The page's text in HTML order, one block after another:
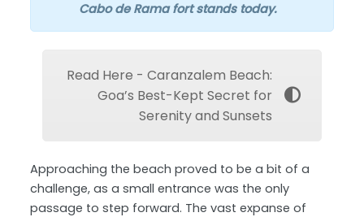
Cabo de Rama fort stands today.
Read Here - Caranzalem Beach:
Goa’s Best-Kept Secret for
Serenity and Sunsets
Approaching the beach proved to be a bit of a
challenge, as a small entrance was the only
passage to step forward. The vast expanse of